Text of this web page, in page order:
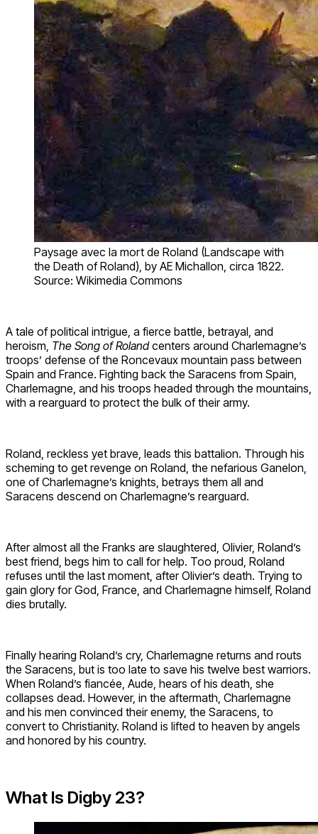
Paysage avec la mort de Roland (Landscape with
the Death of Roland), by AE Michallon, circa 1822.
Source: Wikimedia Commons
A tale of political intrigue, a fierce battle, betrayal, and
heroism, The Song of Rolandcenters around Charlemagne’s
troops’ defense of the Roncevaux mountain pass between
Spain and France. Fighting back the Saracens from Spain,
Charlemagne, and his troops headed through the mountains,
with a rearguard to protect the bulk of their army.
Roland, reckless yet brave, leads this battalion. Through his
scheming to get revenge on Roland, the nefarious Ganelon,
one of Charlemagne’s knights, betrays them all and
Saracens descend on Charlemagne’s rearguard.
After almost all the Franks are slaughtered, Olivier, Roland’s
best friend, begs him to call for help. Too proud, Roland
refuses until the last moment, after Olivier’s death. Trying to
gain glory for God, France, and Charlemagne himself, Roland
dies brutally.
Finally hearing Roland’s cry, Charlemagne returns and routs
the Saracens, but is too late to save his twelve best warriors.
When Roland’s fiancée, Aude, hears of his death, she
collapses dead. However, in the aftermath, Charlemagne
and his men convinced their enemy, the Saracens, to
convert to Christianity. Roland is lifted to heaven by angels
and honored by his country.
What Is Digby 23?